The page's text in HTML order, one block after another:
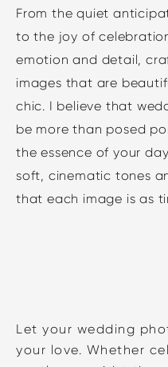
From the quiet
to the joy of
emotion and detail,
images that are
chic. I believe that
be more than posed
the essence of your
soft, cinematic tones
that each image is as
Let your wedding
your love. Whether